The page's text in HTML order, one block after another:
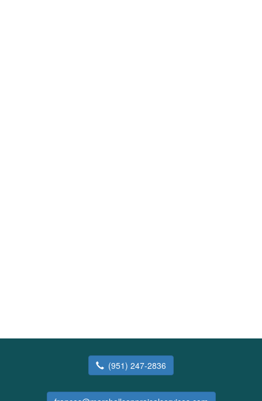
(951) 247-2836